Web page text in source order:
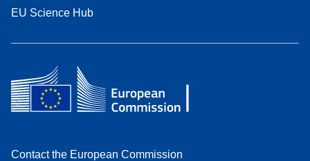
EU Science Hub
Contact the European Commission